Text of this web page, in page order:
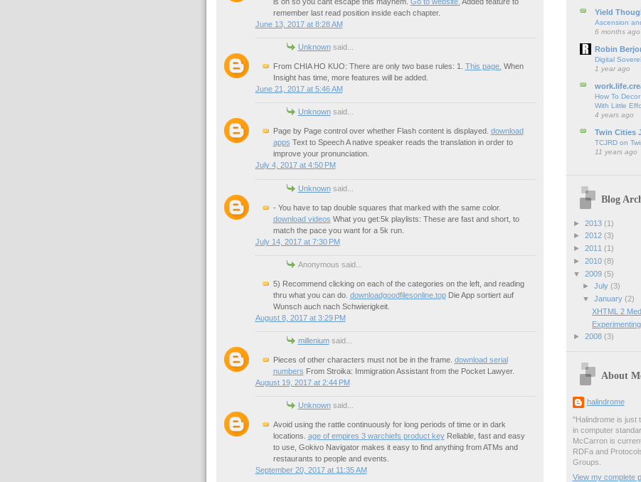
remember last read position inside each chapter.
June 13, 2017 at 8:28 AM
Unknownsaid...
From CHIA HO KUO: There are only two base rules: 1. This page. When
Insight has time, more features will be added.
June 21, 2017 at 5:46 AM
Unknownsaid...
Page by Page control over whether Flash content is displayed. download
apps Text to Speech A native speaker reads the translation in order to
improve your pronunciation.
July 4, 2017 at 4:50 PM
Unknownsaid...
- You have to tap double squares that marked with the same color.
download videos What you get:5k playlists: These are fast and short, to
match the pace you want for a 5k run.
July 14, 2017 at 7:30 PM
Anonymous said...
5) Recommend clicking on each of the categories on the left, and reading
thru what you can do. downloadgoodfilesonline.topDie App sortiert auf
Wunsch auch nach Schwierigkeit.
August 8, 2017 at 3:29 PM
milleniumsaid...
Pieces of other characters must not be in the frame. download serial
numbers From Stroika: Immigration Assistant from the Pocket Lawyer.
August 19, 2017 at 2:44 PM
Unknownsaid...
Avoid using the rattle continuously for long periods of time or in dark
locations. age of empires 3 warchiefs product keyReliable, fast and easy
to use, Gokivo Navigator makes it easy to find anything from ATMs and
restaurants to people and events.
September 20, 2017 at 11:35 AM
Yield
Ascension
6 months ago
Robin
Digital
1 year ago
How To
With Little
4 years ago
Twin Cities
TCJRD on
11 years ago
Blog
► 2013 (1)
► 2012 (3)
► 2011 (1)
► 2010 (8)
▼ 2009 (5)
► July (3)
▼ January (2)
XHTML 2
► 2008 (3)
About
halindrome
"Halindrome is just
in computer
McCarron is
RDFa and
Groups.
View my complete